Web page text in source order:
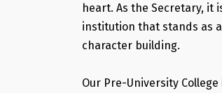
heart. As the Secretary, it
institution that stands as
character building.
Our Pre-University